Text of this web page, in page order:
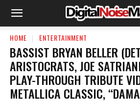
HOME ENTERTAINMENT
BASSIST BRYAN BELLER
ARISTOCRATS, JOE
PLAY-THROUGH TRIBUTE
METALLICA CLASSIC,